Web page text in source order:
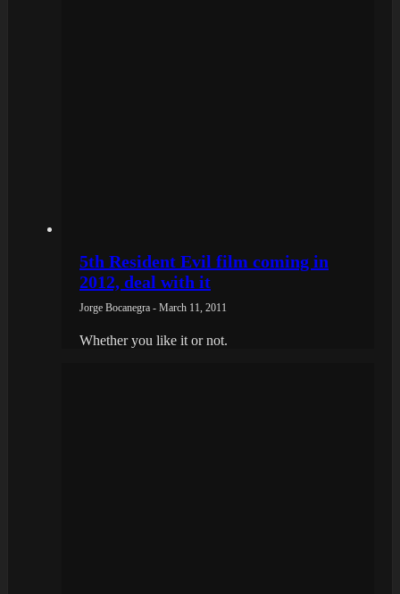
5th Resident Evil film coming in
2012, deal with it
Jorge Bocanegra - March 11, 2011
Whether you like it or not.